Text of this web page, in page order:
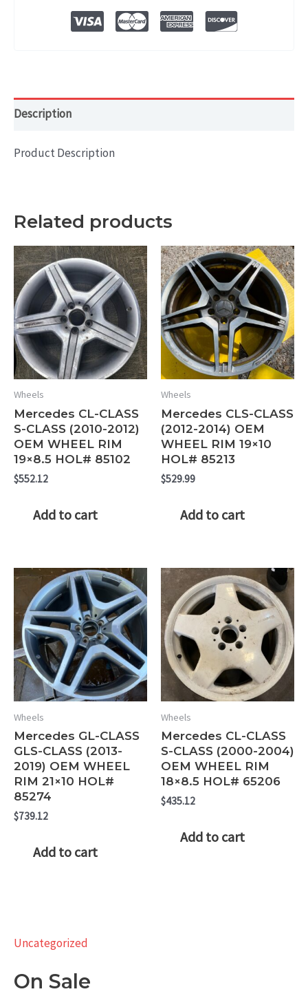
Description
Product Description
Related products
Wheels
Mercedes CL-CLASS
S-CLASS (2010-2012)
OEM WHEEL RIM
19×8.5 HOL# 85102
$552.12
Add to cart
Wheels
Mercedes CLS-CLASS
(2012-2014) OEM
WHEEL RIM 19×10
HOL# 85213
$529.99
Add to cart
Wheels
Mercedes GL-CLASS
GLS-CLASS (2013-
2019) OEM WHEEL
RIM 21×10 HOL#
85274
$739.12
Add to cart
Wheels
Mercedes CL-CLASS
S-CLASS (2000-2004)
OEM WHEEL RIM
18×8.5 HOL# 65206
$435.12
Add to cart
Uncategorized
On Sale